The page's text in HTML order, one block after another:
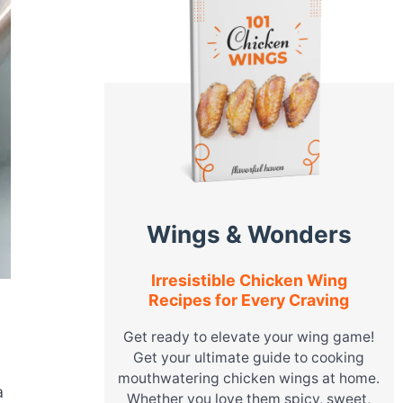
Wings & Wonders
Irresistible Chicken Wing
Recipes for Every Craving
Get ready to elevate your wing game!
Get your ultimate guide to cooking
mouthwatering chicken wings at home.
Whether you love them spicy, sweet,